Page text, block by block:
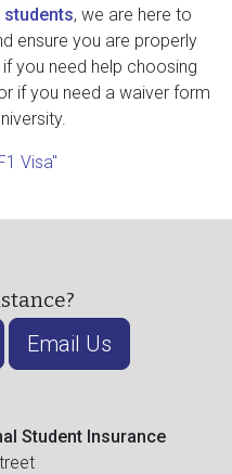
, we are here to
ensure you are properly
if you need help choosing
if you need a waiver form
Visa"
Email Us
Student Insurance